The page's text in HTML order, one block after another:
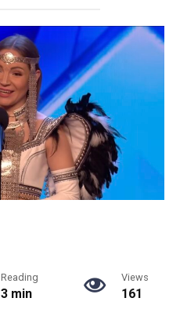
Reading
3 min
Views
161